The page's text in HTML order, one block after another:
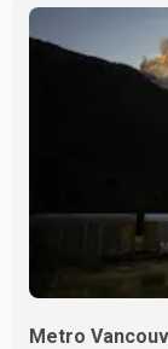
have survived.
leadership,
clear answers
elected
Metro